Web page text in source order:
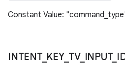
Constant Value:
INTENT_ KEY_ TV_ INPUT_